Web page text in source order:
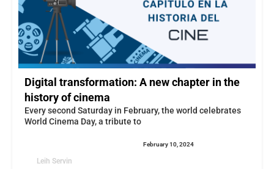
Digital transformation: A new chapter in the
history of cinema
Every second Saturday in February, the world celebrates
World Cinema Day, a tribute to
Leih Servin
February 10, 2024